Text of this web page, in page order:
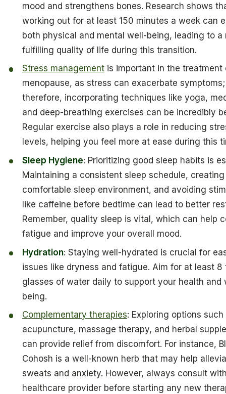
mood and strengthens bones. Research shows
working out for at least 150 minutes a week can
both physical and mental well-being, leading to a
fulfilling quality of life during this transition.
Stress management is important in the treatment
menopause, as stress can exacerbate symptoms;
therefore, incorporating techniques like yoga,
and deep-breathing exercises can be incredibly
Regular exercise also plays a role in reducing
levels, helping you feel more at ease during this
Sleep Hygiene: Prioritizing good sleep habits is
Maintaining a consistent sleep schedule,
comfortable sleep environment, and avoiding
like caffeine before bedtime can lead to better
Remember, quality sleep is vital, which can help
fatigue and improve your overall mood.
Hydration: Staying well-hydrated is crucial for
issues like dryness and fatigue. Aim for at least 8
glasses of water daily to support your health and
being.
Complementary therapies: Exploring options such
acupuncture, massage therapy, and herbal
can provide relief from discomfort. For instance,
Cohosh is a well-known herb that may help
sweats and anxiety. However, always consult
healthcare provider before starting any new